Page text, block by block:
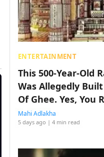
ENTERTAINMENT
This 500-Year-Old
Was Allegedly
Of Ghee. Yes, You
Mahi Adlakha
5 days ago | 4 min read